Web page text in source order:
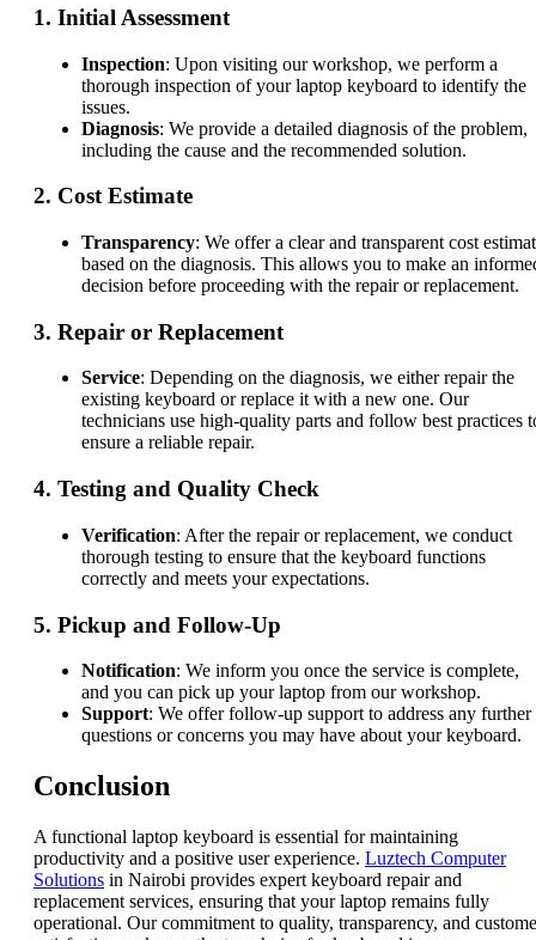
1. Initial Assessment
Inspection: Upon visiting our workshop, we perform a
thorough inspection of your laptop keyboard to identify the
issues.
Diagnosis: We provide a detailed diagnosis of the problem,
including the cause and the recommended solution.
2. Cost Estimate
Transparency: We offer a clear and transparent cost
based on the diagnosis. This allows you to make an
decision before proceeding with the repair or replacement.
3. Repair or Replacement
Service: Depending on the diagnosis, we either repair the
existing keyboard or replace it with a new one. Our
technicians use high-quality parts and follow best practices
ensure a reliable repair.
4. Testing and Quality Check
Verification: After the repair or replacement, we conduct
thorough testing to ensure that the keyboard functions
correctly and meets your expectations.
5. Pickup and Follow-Up
Notification: We inform you once the service is complete,
and you can pick up your laptop from our workshop.
Support: We offer follow-up support to address any further
questions or concerns you may have about your keyboard.
Conclusion
A functional laptop keyboard is essential for maintaining
productivity and a positive user experience. Luztech Computer
Solutions in Nairobi provides expert keyboard repair and
replacement services, ensuring that your laptop remains fully
operational. Our commitment to quality, transparency, and